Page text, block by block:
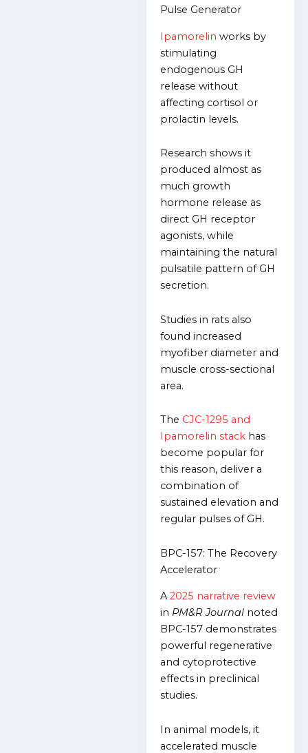
Pulse Generator
Ipamorelin works by
stimulating
endogenous GH
release without
affecting cortisol or
prolactin levels.
Research shows it
produced almost as
much growth
hormone release as
direct GH receptor
agonists, while
maintaining the natural
pulsatile pattern of GH
secretion.
Studies in rats also
found increased
myofiber diameter and
muscle cross-sectional
area.
The CJC-1295 and
Ipamorelin stack has
become popular for
this reason, deliver a
combination of
sustained elevation and
regular pulses of GH.
BPC-157: The Recovery
Accelerator
A2025 narrative review
in PM&R Journal noted
BPC-157 demonstrates
powerful regenerative
and cytoprotective
effects in preclinical
studies.
In animal models, it
accelerated muscle